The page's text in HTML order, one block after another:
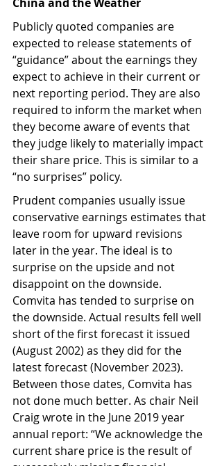
Publicly quoted companies are
expected to release statements of
“guidance” about the earnings they
expect to achieve in their current or
next reporting period. They are also
required to inform the market when
they become aware of events that
they judge likely to materially impact
their share price. This is similar to a
“no surprises” policy.
Prudent companies usually issue
conservative earnings estimates that
leave room for upward revisions
later in the year. The ideal is to
surprise on the upside and not
disappoint on the downside.
Comvita has tended to surprise on
the downside. Actual results fell well
short of the first forecast it issued
(August 2002) as they did for the
latest forecast (November 2023).
Between those dates, Comvita has
not done much better. As chair Neil
Craig wrote in the June 2019 year
annual report: “We acknowledge the
current share price is the result of